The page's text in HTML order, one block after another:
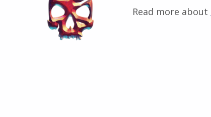
Read more about